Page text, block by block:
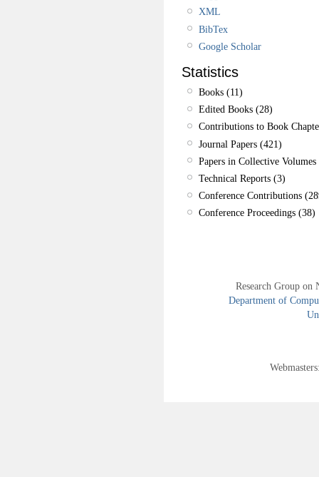
XML
BibTex
Google Scholar
Statistics
Books (11)
Edited Books (28)
Contributions to Book
Journal Papers (421)
Papers in Collective
Technical Reports (3)
Conference Contributions
Conference Proceedings (38)
Research Group
Department of